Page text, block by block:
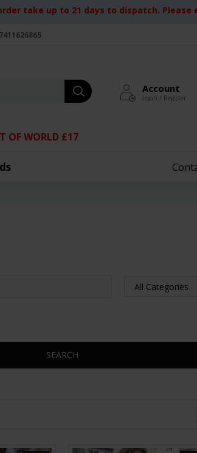
take up to 21 days to dispatch. Please
Account
Login / Register
OF WORLD £17
SEARCH